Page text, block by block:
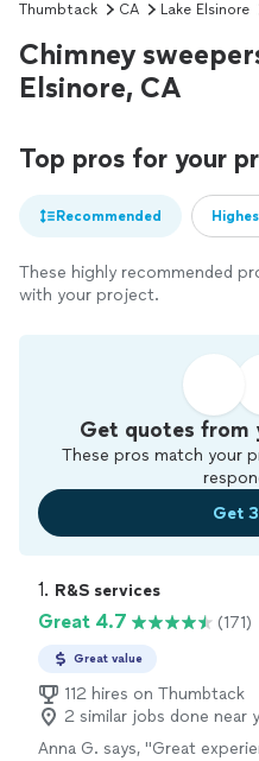
Thumbtack CA Lake Elsinore
Chimney
Elsinore, CA
Top pros for your
Recommended
These highly recommended
with your project.
Get quotes from
These pros match your
Get
1. R&S services
Great 4.7 (171)
Great value
112 hires on Thumbtack
2 similar jobs done near
Anna G. says, "Great